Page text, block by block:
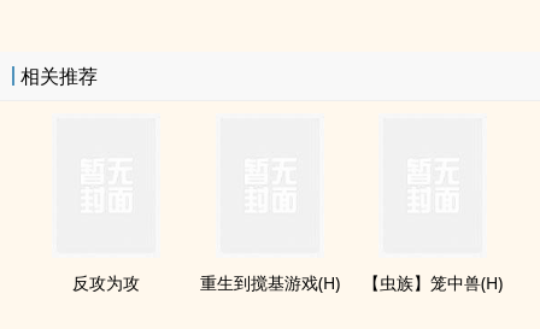
相关推荐
反攻为攻 重生到搅基游戏(H) 【虫族】笼中兽(H)